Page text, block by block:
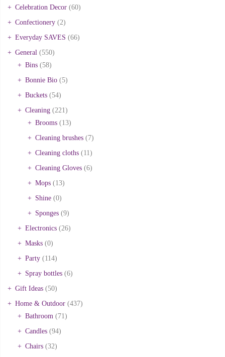
Celebration Decor (60)
Confectionery (2)
Everyday SAVES (66)
General (550)
Bins (58)
Bonnie Bio (5)
Buckets (54)
Cleaning (221)
Brooms (13)
Cleaning brushes (7)
Cleaning cloths (11)
Cleaning Gloves (6)
Mops (13)
Shine (0)
Sponges (9)
Electronics (26)
Masks (0)
Party (114)
Spray bottles (6)
Gift Ideas (50)
Home & Outdoor (437)
Bathroom (71)
Candles (94)
Chairs (32)